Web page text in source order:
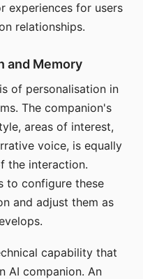
experiences for users
relationships.
and Memory
of personalisation in
The companion's
areas of interest,
voice, is equally
the interaction.
to configure these
and adjust them as
capability that
AI companion. An